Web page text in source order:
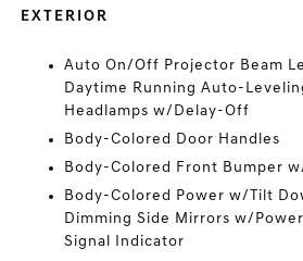
EXTERIOR
Auto On/Off Projector Beam
Daytime Running Auto-
Headlamps w/Delay-Off
Body-Colored Door Handles
Body-Colored Front Bumper
Body-Colored Power w/Tilt
Dimming Side Mirrors w/
Signal Indicator